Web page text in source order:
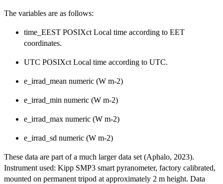
The variables are as follows:
time_EEST POSIXct Local time according to EET
coordinates.
UTC POSIXct Local time according to UTC.
e_irrad_mean numeric (W m-2)
e_irrad_min numeric (W m-2)
e_irrad_max numeric (W m-2)
e_irrad_sd numeric (W m-2)
These data are part of a much larger data set (Aphalo, 2023).
Instrument used: Kipp SMP3 smart pyranometer, factory calibrated,
mounted on permanent tripod at approximately 2 m height. Data